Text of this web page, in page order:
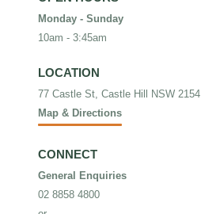
Monday - Sunday
10am - 3:45am
LOCATION
77 Castle St, Castle Hill NSW 2154
Map & Directions
CONNECT
General Enquiries
02 8858 4800